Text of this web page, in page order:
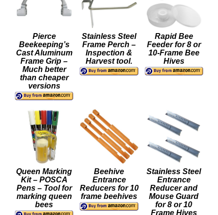
Pierce
Beekeeping’s
Cast Aluminum
Frame Grip –
Much better
than cheaper
versions
Stainless Steel
Frame Perch –
Inspection &
Harvest tool.
Rapid Bee
Feeder for 8 or
10-Frame Bee
Hives
Queen Marking
Kit – POSCA
Pens – Tool for
marking queen
bees
Beehive
Entrance
Reducers for 10
frame beehives
Stainless Steel
Entrance
Reducer and
Mouse Guard
for 8 or 10
Frame Hives